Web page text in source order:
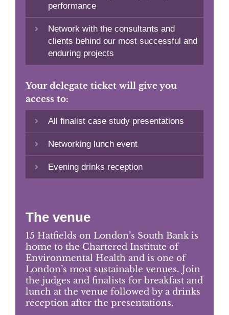
performance
Network with the consultants and
clients behind our most successful and
enduring projects
Your delegate ticket will give you
access to:
All finalist case study presentations
Networking lunch event
Evening drinks reception
The venue
15 Hatfields on London’s South Bank is
home to the Chartered Institute of
Environmental Health and is one of
London’s most sustainable venues. Join
the judges and finalists for breakfast and
lunch at the venue followed by a drinks
reception after the presentations.